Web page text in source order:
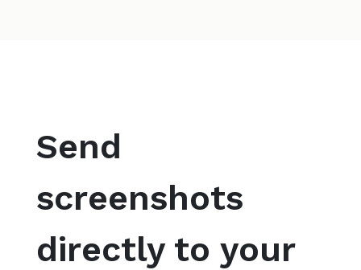
Send
screenshots
directly to your